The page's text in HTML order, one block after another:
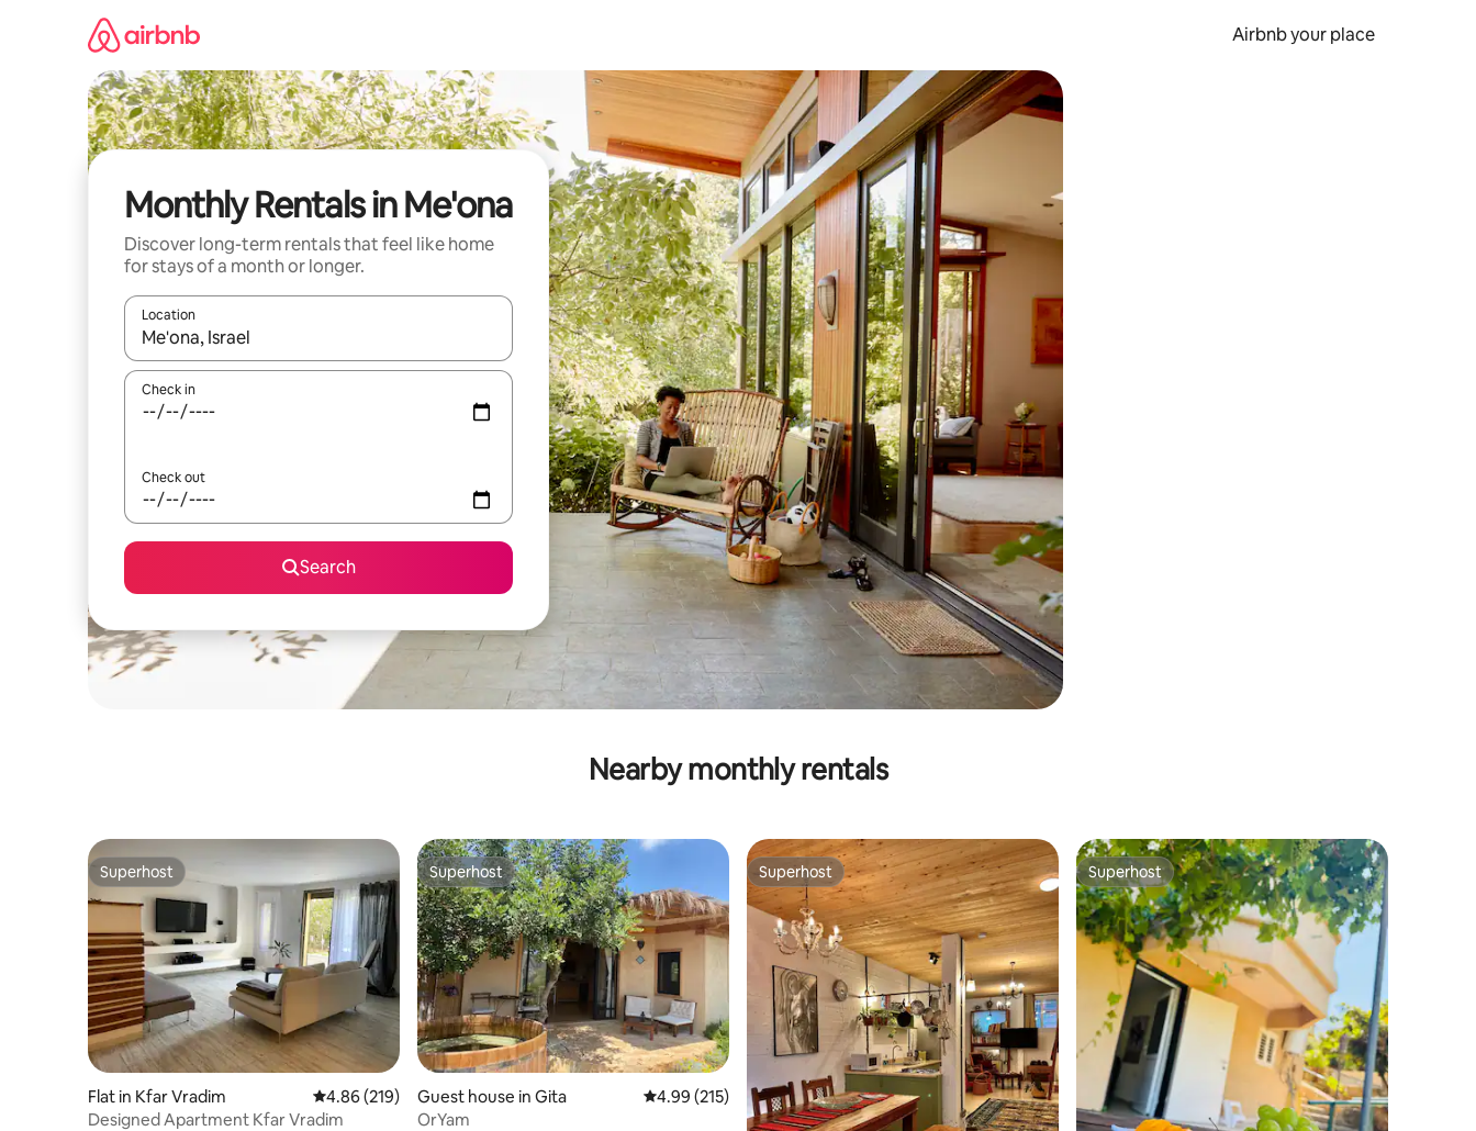
Airbnb your place
Monthly Rentals in Me'ona
Discover long-term rentals that feel like home
for stays of a month or longer.
Location
When results are available, navigate with the up and down arrow keys or explore by touch or swipe gestures.
Check in
Check out
Search
Nearby monthly rentals
Superhost
Superhost
Flat in Kfar Vradim 4.86 out of 5 average rating, 219 reviews
4.86 (219)
Designed Apartment Kfar Vradim
Superhost
Superhost
Guest house in Gita 4.99 out of 5 average rating, 215 reviews
4.99 (215)
OrYam
Superhost
Superhost Superhost
Superhost